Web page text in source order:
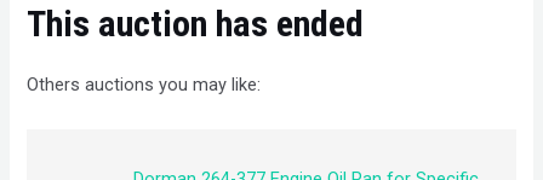
This auction has ended
Others auctions you may like: